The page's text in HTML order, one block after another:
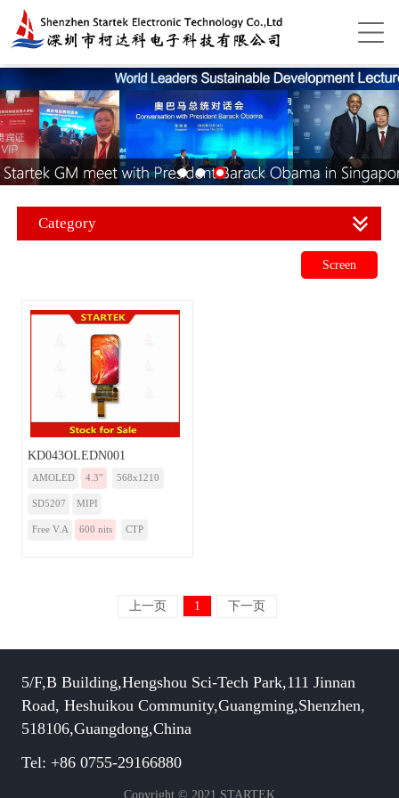
Category
Screen
KD043OLEDN001
AMOLED 4.3” 568x1210
SD5207 MIPI
Free V.A 600 nits CTP
上一页 1 下一页
5/F,B Building,Hengshou Sci-Tech Park,111 Jinnan
Road, Heshuikou Community,Guangming,Shenzhen,
518106,Guangdong,China
Tel: +86 0755-29166880
Copyright © 2021 STARTEK